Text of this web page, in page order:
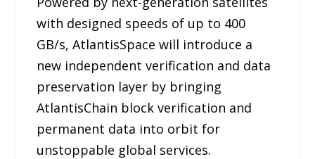
with designed speeds of up to 400
GB/s, AtlantisSpace will introduce a
new independent verification and data
preservation layer by bringing
AtlantisChain block verification and
permanent data into orbit for
unstoppable global services.